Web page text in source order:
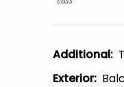
Additional:
Exterior: